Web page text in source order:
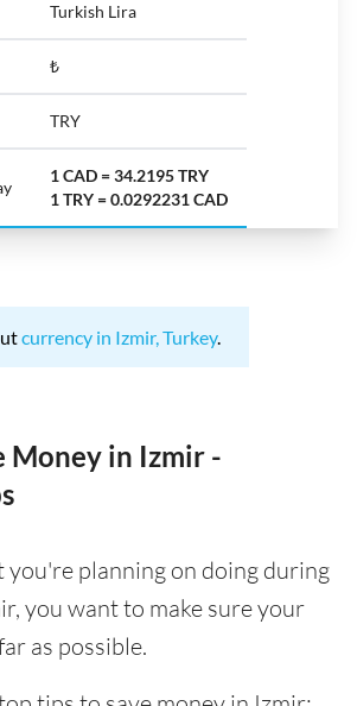
Turkish Lira
₺
TRY
1 CAD = 34.2195 TRY
1 TRY = 0.0292231 CAD
currency in Izmir, Turkey.
Money in Izmir -
you're planning on doing during
you want to make sure your
as possible.